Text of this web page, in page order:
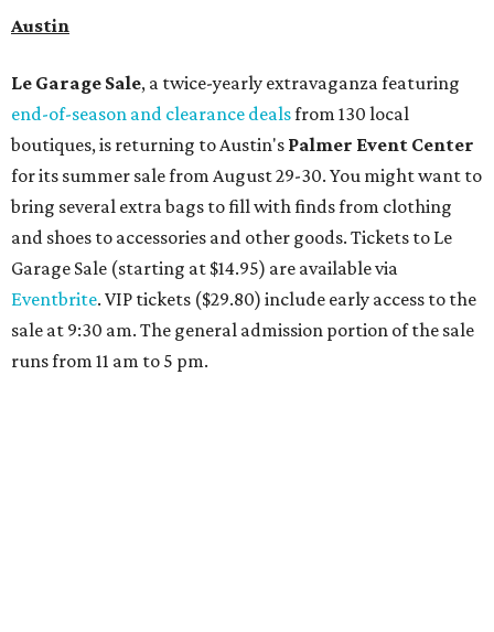
overlooking the scenic Hill Country, and there are many
sips from the accompanying Spa Creek Café. More
information about spa services can be foundonline
reservations can be booked by calling 512-329-4018.